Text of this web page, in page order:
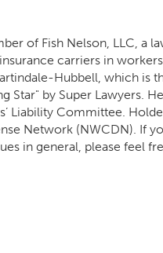
of Fish Nelson, LLC, a
carriers in
Hubbell, which is
Star" by Super Lawyers.
Liability Committee.
Network (NWCDN). If
in general, please feel